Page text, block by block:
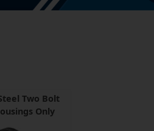
Two Bolt
Only